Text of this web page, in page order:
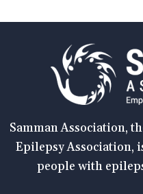
Samman Association,
Epilepsy Association,
people with